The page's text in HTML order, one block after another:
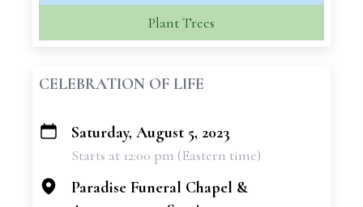
Plant Trees
CELEBRATION OF LIFE
+
Saturday, August 5, 2023
Starts at 12:00 pm (Eastern time)
Paradise Funeral Chapel &